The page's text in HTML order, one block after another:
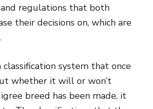
regulations that both
their decisions on, which are
classification system that once
whether it will or won’t
breed has been made, it